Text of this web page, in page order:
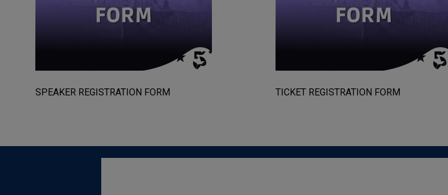
SPEAKER REGISTRATION FORM TICKET REGISTRATION FORM